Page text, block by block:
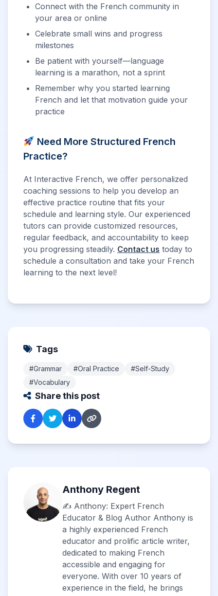
Connect with the French community in
your area or online
Celebrate small wins and progress
milestones
Be patient with yourself—language
learning is a marathon, not a sprint
Remember why you started learning
French and let that motivation guide your
practice
Need More Structured French
Practice?
At Interactive French, we offer personalized
coaching sessions to help you develop an
effective practice routine that fits your
schedule and learning style. Our experienced
tutors can provide customized resources,
regular feedback, and accountability to keep
you progressing steadily. Contact us today to
schedule a consultation and take your French
learning to the next level!
Tags
#Grammar #Oral Practice
#Self-Study
#Vocabulary
Share this post
Anthony Regent
✍️ Anthony: Expert French
Educator & Blog Author Anthony is
a highly experienced French
educator and prolific article writer,
dedicated to making French
accessible and engaging for
everyone. With over 10 years of
experience in the field, he brings